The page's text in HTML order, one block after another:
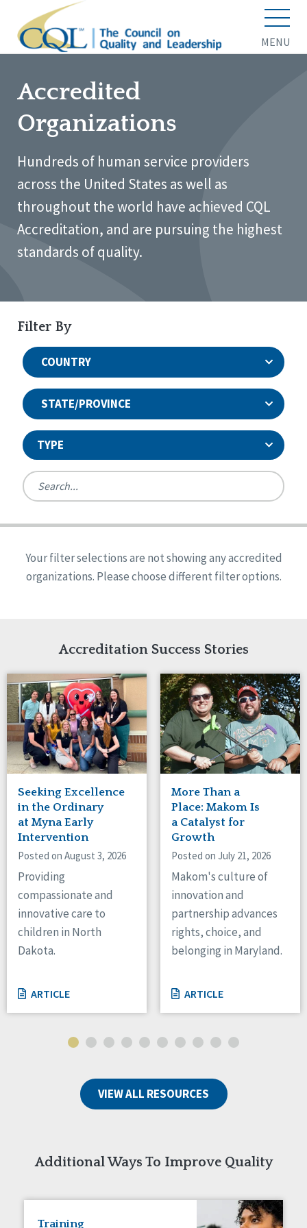
MENU
Accredited
Organizations
Hundreds of human service providers
across the United States as well as
throughout the world have achieved CQL
Accreditation, and are pursuing the highest
standards of quality.
Filter By
COUNTRY
STATE/PROVINCE
TYPE
Ireland
United States
Reset
Canada
Ontario
Connaught
Alabama
Arkansas
Indiana
Iowa
Kansas
Maryland
Massachusetts
Minnesota
Missouri
Nebraska
New Jersey
New Mexico
New York
North Carolina
North Dakota
Ohio
Oregon
Pennsylvania
South Dakota
Tennessee
Wisconsin
Quality Assurances Accreditation
Person-Centered Excellence Accreditation
Person-Centered Excellence Accreditation, With
Your filter selections are not showing any accredited
organizations. Please choose different filter options.
Accreditation Success Stories
Seeking Excellence
in the Ordinary
at Myna Early
Intervention
Posted on August 3, 2026
Providing
compassionate and
innovative care to
children in North
Dakota.
ARTICLE
More Than a
Place: Makom Is
a Catalyst for
Growth
Posted on July 21, 2026
Makom's culture of
innovation and
partnership advances
rights, choice, and
belonging in Maryland.
ARTICLE
VIEW ALL RESOURCES
Additional Ways To Improve Quality
Training